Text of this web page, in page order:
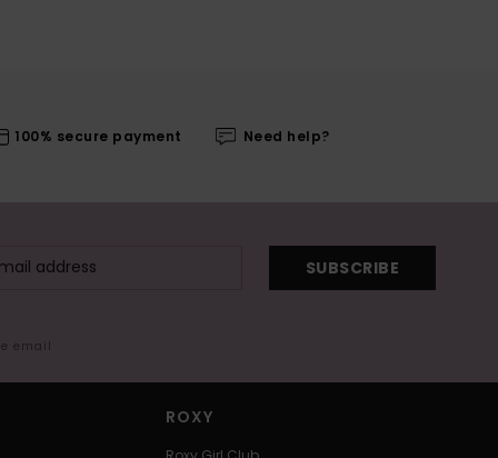
100% secure payment Need help?
SUBSCRIBE
email
ROXY